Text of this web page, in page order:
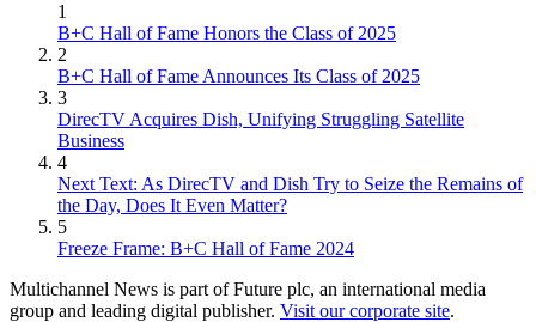
1
B+C Hall of Fame Honors the Class of 2025
2
B+C Hall of Fame Announces Its Class of 2025
3
DirecTV Acquires Dish, Unifying Struggling Satellite
Business
4
Next Text: As DirecTV and Dish Try to Seize the Remains of
the Day, Does It Even Matter?
5
Freeze Frame: B+C Hall of Fame 2024
Multichannel News is part of Future plc, an international media
group and leading digital publisher. Visit our corporate site.